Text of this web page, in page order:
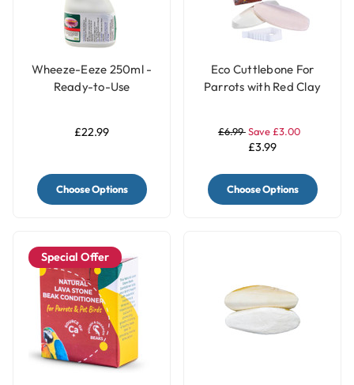
Wheeze-Eeze 250ml -
Ready-to-Use
£22.99
Choose Options
Eco Cuttlebone For
Parrots with Red Clay
£6.99Save £3.00
£3.99
Choose Options
Special Offer